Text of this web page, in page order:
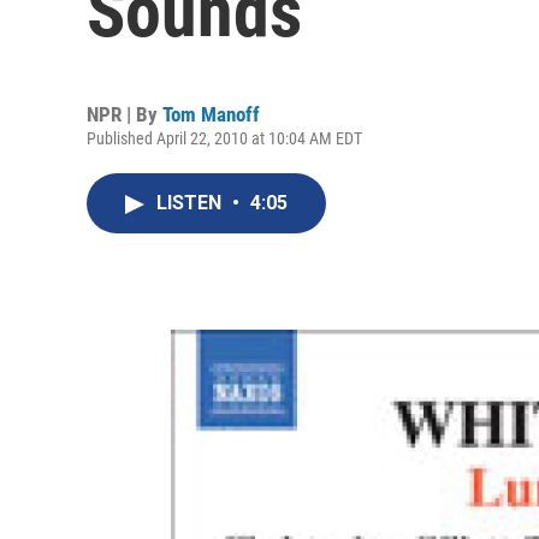
NPR | By Tom Manoff
Published April 22, 2010 at 10:04 AM EDT
LISTEN • 4:05